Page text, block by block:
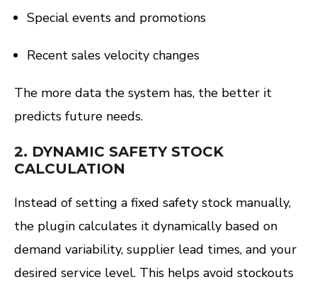
Special events and promotions
Recent sales velocity changes
The more data the system has, the better it
predicts future needs.
2. DYNAMIC SAFETY STOCK
CALCULATION
Instead of setting a fixed safety stock manually,
the plugin calculates it dynamically based on
demand variability, supplier lead times, and your
desired service level. This helps avoid stockouts